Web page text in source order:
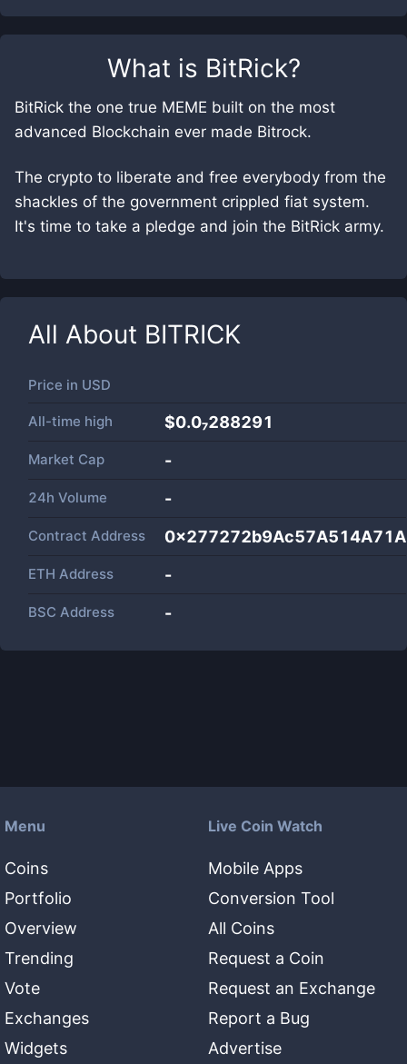
What is BitRick?
BitRick the one true MEME built on the most
advanced Blockchain ever made Bitrock.
The crypto to liberate and free everybody from the
shackles of the government crippled fiat system.
It's time to take a pledge and join the BitRick army.
All About BITRICK
Price in USD
All-time high $0.0₇288291
Market Cap -
24h Volume -
Contract Address
ETH Address -
BSC Address -
Menu
Coins
Portfolio
Overview
Trending
Vote
Exchanges
Widgets
Live Coin Watch
Mobile Apps
Conversion Tool
All Coins
Request a Coin
Request an Exchange
Report a Bug
Advertise